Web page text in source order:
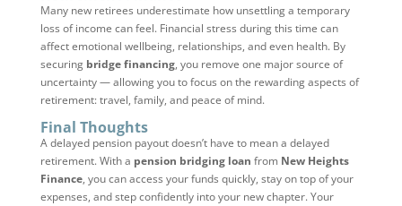
Many new retirees underestimate how unsettling a temporary
loss of income can feel. Financial stress during this time can
affect emotional wellbeing, relationships, and even health. By
securing bridge financing, you remove one major source of
uncertainty — allowing you to focus on the rewarding aspects of
retirement: travel, family, and peace of mind.
Final Thoughts
A delayed pension payout doesn’t have to mean a delayed
retirement. With a pension bridging loan from New Heights
Finance, you can access your funds quickly, stay on top of your
expenses, and step confidently into your new chapter. Your